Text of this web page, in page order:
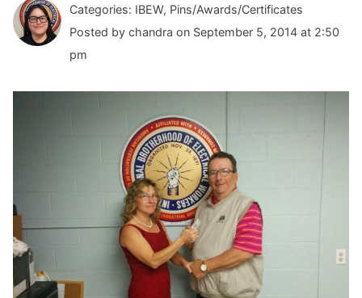
Categories: IBEW, Pins/Awards/Certificates
Posted by chandra on September 5, 2014 at 2:50
pm